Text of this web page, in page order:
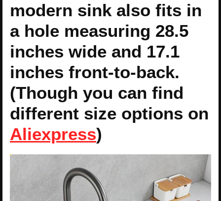
modern sink also fits in
a hole measuring 28.5
inches wide and 17.1
inches front-to-back.
(Though you can find
different size options on
Aliexpress)